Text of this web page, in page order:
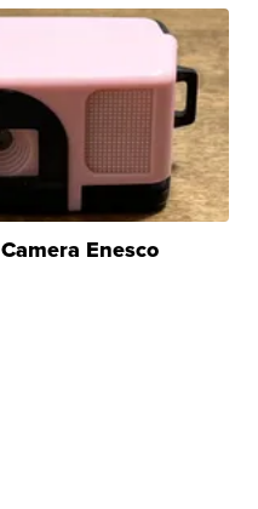
Enesco